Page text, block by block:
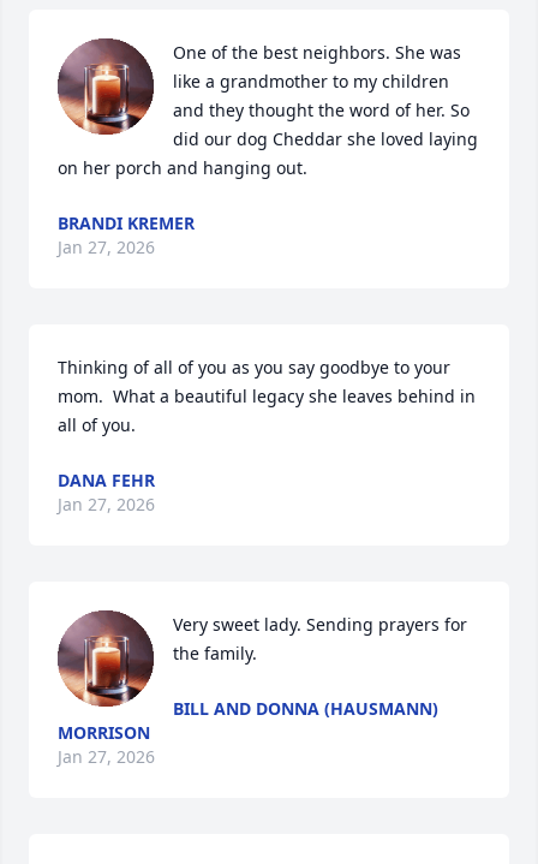
One of the best neighbors. She was
like a grandmother to my children
and they thought the word of her. So
did our dog Cheddar she loved laying
on her porch and hanging out.
BRANDI KREMER
Jan 27, 2026
Thinking of all of you as you say goodbye to your
mom.  What a beautiful legacy she leaves behind in
all of you.
DANA FEHR
Jan 27, 2026
Very sweet lady. Sending prayers for
the family.
BILL AND DONNA (HAUSMANN)
MORRISON
Jan 27, 2026